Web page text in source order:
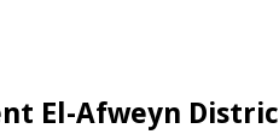
El-Afweyn